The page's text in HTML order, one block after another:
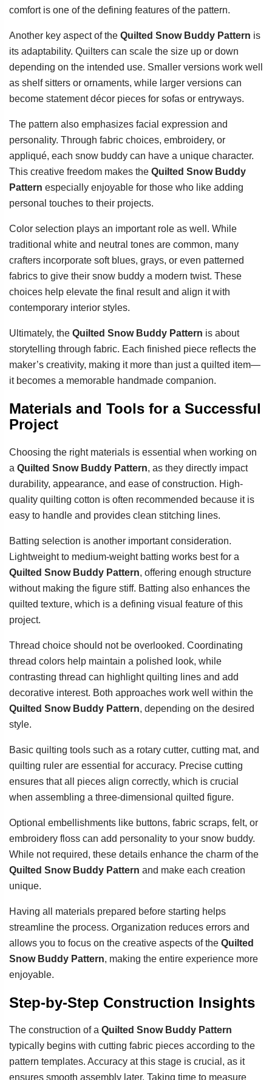
comfort is one of the defining features of the pattern.
Another key aspect of the Quilted Snow Buddy Pattern is
its adaptability. Quilters can scale the size up or down
depending on the intended use. Smaller versions work well
as shelf sitters or ornaments, while larger versions can
become statement décor pieces for sofas or entryways.
The pattern also emphasizes facial expression and
personality. Through fabric choices, embroidery, or
appliqué, each snow buddy can have a unique character.
This creative freedom makes the Quilted Snow Buddy
Pattern especially enjoyable for those who like adding
personal touches to their projects.
Color selection plays an important role as well. While
traditional white and neutral tones are common, many
crafters incorporate soft blues, grays, or even patterned
fabrics to give their snow buddy a modern twist. These
choices help elevate the final result and align it with
contemporary interior styles.
Ultimately, the Quilted Snow Buddy Pattern is about
storytelling through fabric. Each finished piece reflects the
maker’s creativity, making it more than just a quilted item—
it becomes a memorable handmade companion.
Materials and Tools for a Successful
Project
Choosing the right materials is essential when working on
a Quilted Snow Buddy Pattern, as they directly impact
durability, appearance, and ease of construction. High-
quality quilting cotton is often recommended because it is
easy to handle and provides clean stitching lines.
Batting selection is another important consideration.
Lightweight to medium-weight batting works best for a
Quilted Snow Buddy Pattern, offering enough structure
without making the figure stiff. Batting also enhances the
quilted texture, which is a defining visual feature of this
project.
Thread choice should not be overlooked. Coordinating
thread colors help maintain a polished look, while
contrasting thread can highlight quilting lines and add
decorative interest. Both approaches work well within the
Quilted Snow Buddy Pattern, depending on the desired
style.
Basic quilting tools such as a rotary cutter, cutting mat, and
quilting ruler are essential for accuracy. Precise cutting
ensures that all pieces align correctly, which is crucial
when assembling a three-dimensional quilted figure.
Optional embellishments like buttons, fabric scraps, felt, or
embroidery floss can add personality to your snow buddy.
While not required, these details enhance the charm of the
Quilted Snow Buddy Pattern and make each creation
unique.
Having all materials prepared before starting helps
streamline the process. Organization reduces errors and
allows you to focus on the creative aspects of the Quilted
Snow Buddy Pattern, making the entire experience more
enjoyable.
Step-by-Step Construction Insights
The construction of a Quilted Snow Buddy Pattern
typically begins with cutting fabric pieces according to the
pattern templates. Accuracy at this stage is crucial, as it
ensures smooth assembly later. Taking time to measure